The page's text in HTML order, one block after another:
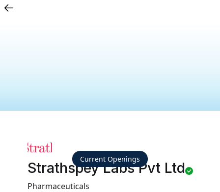
Strathspey Labs Pvt Ltd
Pharmaceuticals
Current Openings